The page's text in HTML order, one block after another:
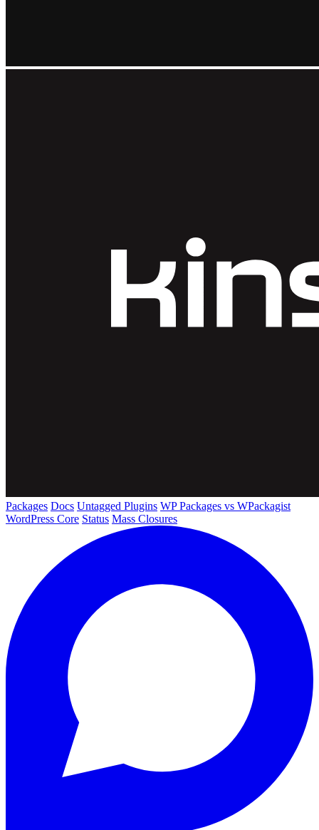
Packages Docs Untagged Plugins WP Packages vs WPackagist
WordPress Core Status Mass Closures